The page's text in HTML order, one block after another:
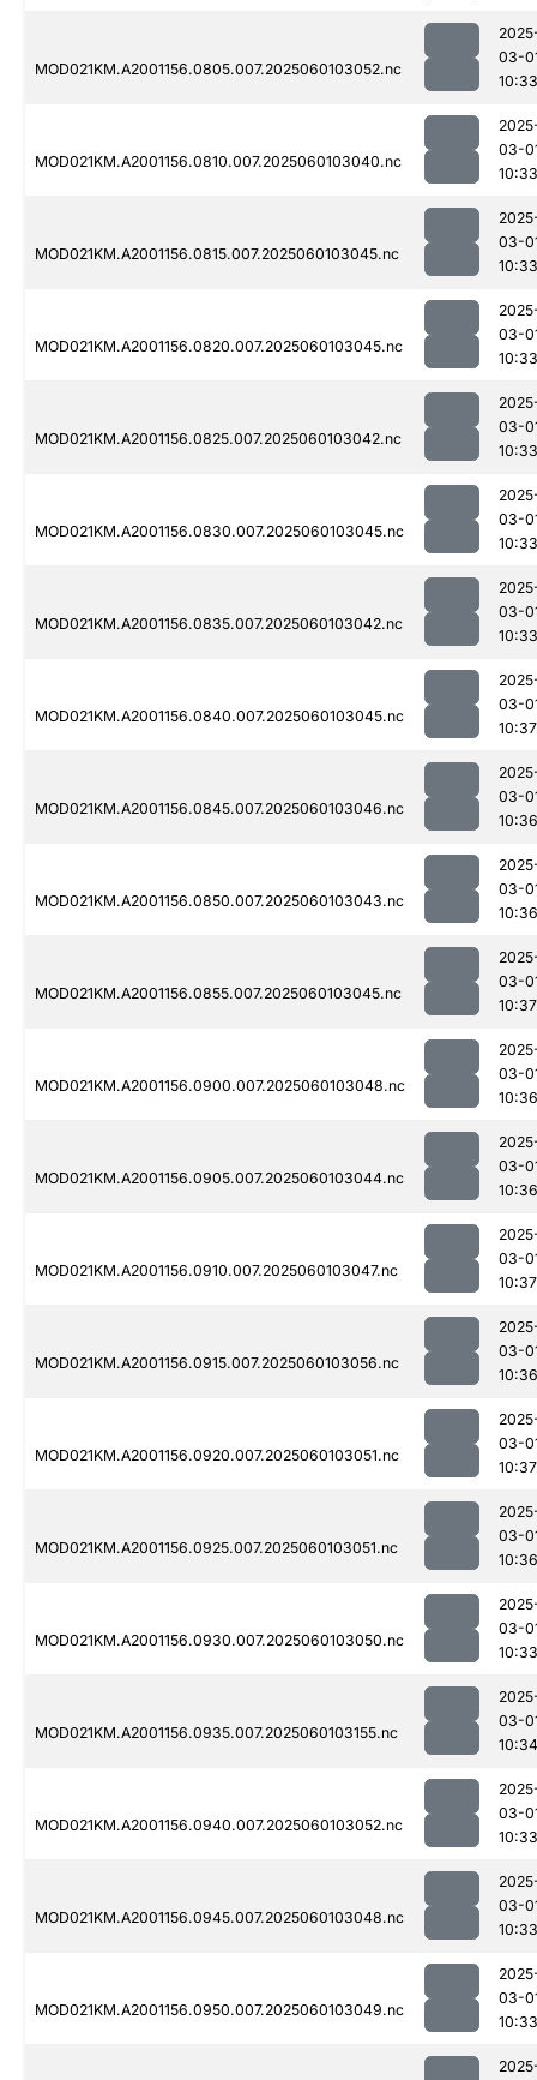
MOD021KM.A2001156.0805.007.2025060103052.nc
03-
10:33
MOD021KM.A2001156.0810.007.2025060103040.nc
03-
10:33
MOD021KM.A2001156.0815.007.2025060103045.nc
03-
10:33
MOD021KM.A2001156.0820.007.2025060103045.nc
03-
10:33
MOD021KM.A2001156.0825.007.2025060103042.nc
03-
10:33
MOD021KM.A2001156.0830.007.2025060103045.nc
03-
10:33
MOD021KM.A2001156.0835.007.2025060103042.nc
03-
10:33
MOD021KM.A2001156.0840.007.2025060103045.nc
03-
10:37
MOD021KM.A2001156.0845.007.2025060103046.nc
03-
10:36
MOD021KM.A2001156.0850.007.2025060103043.nc
03-
10:36
MOD021KM.A2001156.0855.007.2025060103045.nc
03-
10:37
MOD021KM.A2001156.0900.007.2025060103048.nc
03-
10:36
MOD021KM.A2001156.0905.007.2025060103044.nc
03-
10:36
MOD021KM.A2001156.0910.007.2025060103047.nc
03-
10:37
MOD021KM.A2001156.0915.007.2025060103056.nc
03-
10:36
MOD021KM.A2001156.0920.007.2025060103051.nc
03-
10:37
MOD021KM.A2001156.0925.007.2025060103051.nc
03-
10:36
MOD021KM.A2001156.0930.007.2025060103050.nc
03-
10:33
MOD021KM.A2001156.0935.007.2025060103155.nc
03-
10:34
MOD021KM.A2001156.0940.007.2025060103052.nc
03-
10:33
MOD021KM.A2001156.0945.007.2025060103048.nc
03-
10:33
MOD021KM.A2001156.0950.007.2025060103049.nc
03-
10:33